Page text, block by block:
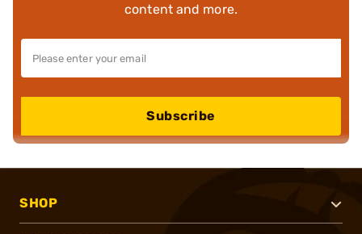
content and more.
Subscribe
SHOP